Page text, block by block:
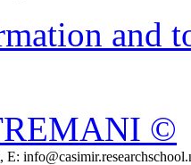
and
©